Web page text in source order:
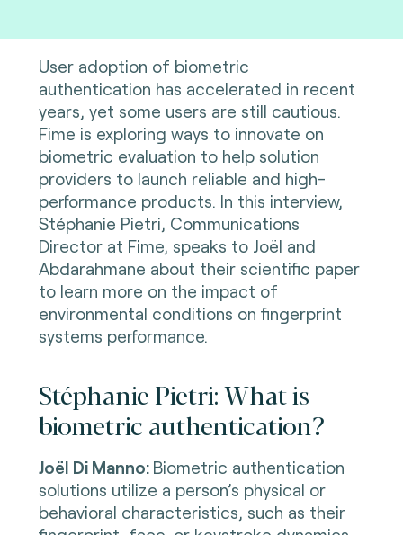
User adoption of biometric
authentication has accelerated in recent
years, yet some users are still cautious.
Fime is exploring ways to innovate on
biometric evaluation to help solution
providers to launch reliable and high-
performance products. In this interview,
Stéphanie Pietri, Communications
Director at Fime, speaks to Joël and
Abdarahmane about their scientific paper
to learn more on the impact of
environmental conditions on fingerprint
systems performance.
Stéphanie Pietri: What is
biometric authentication?
Joël Di Manno: Biometric authentication
solutions utilize a person’s physical or
behavioral characteristics, such as their